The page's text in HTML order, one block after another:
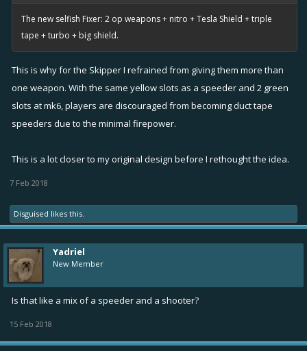
The new selfish Fixer: 2 op weapons + nitro + Tesla Shield + triple
tape + turbo + big shield.
This is why for the Skipper I refrained from giving them more than
one weapon. With the same yellow slots as a speeder and 2 green
slots at mk6, players are discouraged from becoming duct tape
speeders due to the minimal firepower.
This is a lot closer to my original design before I rethought the idea.
7 Feb 2018
Disguised likes this.
Yadriel
New Member
Is that like a mix of a speeder and a shooter?
15 Feb 2018